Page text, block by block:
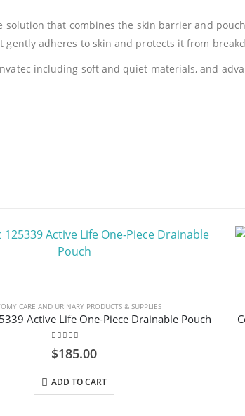
solution that combines the skin barrier and
gently adheres to skin and protects it from
including soft and quiet materials, and
CARE AND URINARY PRODUCTS & SUPPLIES
Active Life One-Piece Drainable Pouch
0
$185.00
ADD TO CART